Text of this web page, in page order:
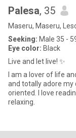
Palesa, 35
Maseru, Maseru,
Seeking: Male 35 -
Eye color: Black
Live and let live! ✨️
I am a lover of life
and totally adore my
oriented. I love
relaxing.